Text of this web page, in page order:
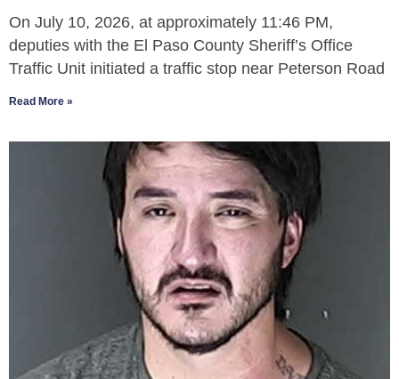
On July 10, 2026, at approximately 11:46 PM,
deputies with the El Paso County Sheriff’s Office
Traffic Unit initiated a traffic stop near Peterson Road
Read More »